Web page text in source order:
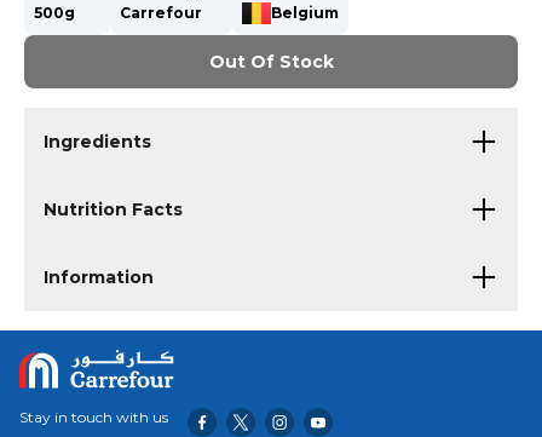
500g
Carrefour
Belgium
Out Of Stock
Ingredients
Nutrition Facts
Information
Stay in touch with us